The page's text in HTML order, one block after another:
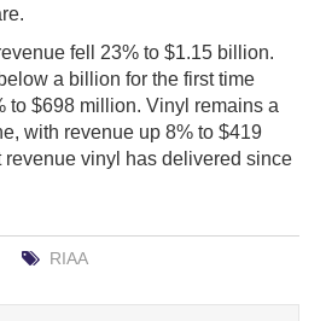
fell 23% to $1.15 billion.
a billion for the first time
to $698 million. Vinyl remains a
with revenue up 8% to $419
revenue vinyl has delivered since
RIAA